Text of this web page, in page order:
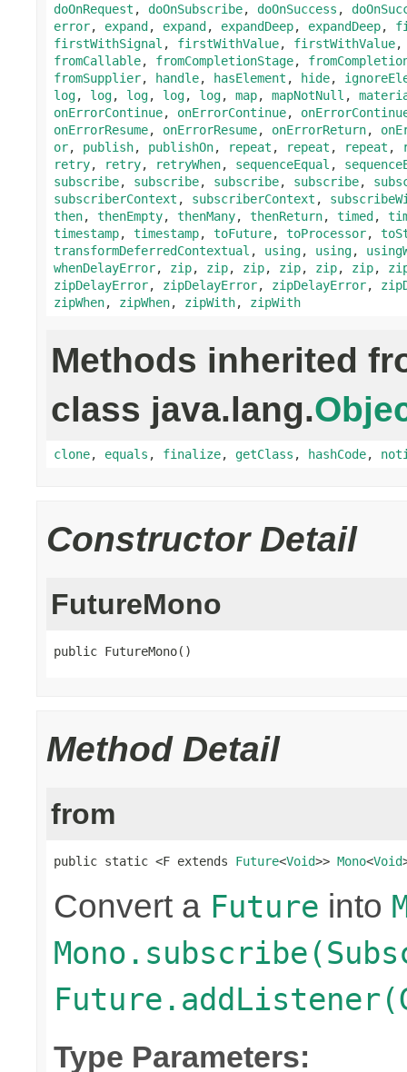
doOnRequest , doOnSubscribe, doOnSuccess ,
error, expand, expand, expandDeep, expandDeep,
firstWithSignal , firstWithValue, firstWithValue
fromCallable, fromCompletionStage,
fromSupplier, handle, hasElement , hide,
log, log, log, log, log, map, mapNotNull ,
onErrorContinue, onErrorContinue,
onErrorResume, onErrorResume, onErrorReturn,
or, publish, publishOn, repeat , repeat , repeat ,
retry, retry, retryWhen, sequenceEqual ,
subscribe, subscribe, subscribe, subscribe,
subscriberContext , subscriberContext ,
then, thenEmpty, thenMany, thenReturn, timed,
timestamp, timestamp, toFuture, toProcessor,
transformDeferredContextual , using, using,
whenDelayError, zip, zip, zip, zip, zip, zip,
zipDelayError, zipDelayError, zipDelayError,
zipWhen, zipWhen, zipWith, zipWith
Methods inherited
class java.lang.
clone, equals , finalize, getClass , hashCode,
Constructor Detail
FutureMono
public FutureMono()
Method Detail
from
public static <F extends Future<Void>> Mono<Void
Convert a Future into
Type Parameters: